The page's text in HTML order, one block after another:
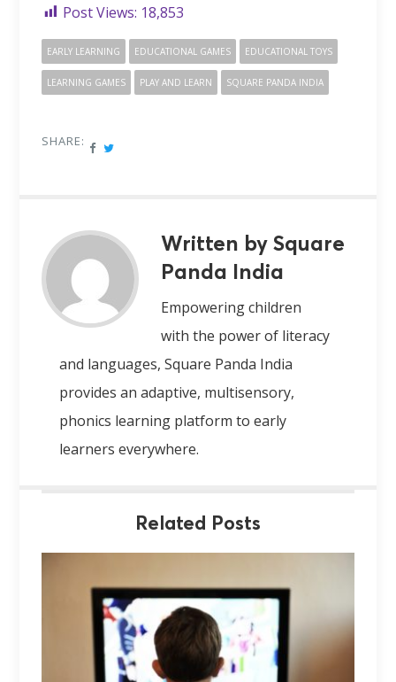
Post Views: 18,853
EARLY LEARNING EDUCATIONAL GAMES EDUCATIONAL TOYS
LEARNING GAMES PLAY AND LEARN SQUARE PANDA INDIA
SHARE:
Written by Square
Panda India
Empowering children
with the power of literacy
and languages, Square Panda India
provides an adaptive, multisensory,
phonics learning platform to early
learners everywhere.
Related Posts